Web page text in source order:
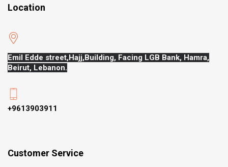
Location
Emil Edde street,Hajj,Building, Facing LGB Bank, Hamra,
Beirut, Lebanon.
+9613903911
Customer Service